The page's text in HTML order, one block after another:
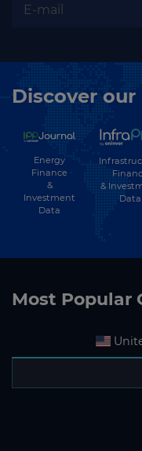
Discover
Energy
Finance
&
Investment
Data
&
Data
Most Popular